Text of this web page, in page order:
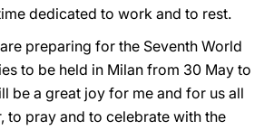
dedicated to work and to rest.
preparing for the Seventh World
to be held in Milan from 30 May to
be a great joy for me and for us all
to pray and to celebrate with the